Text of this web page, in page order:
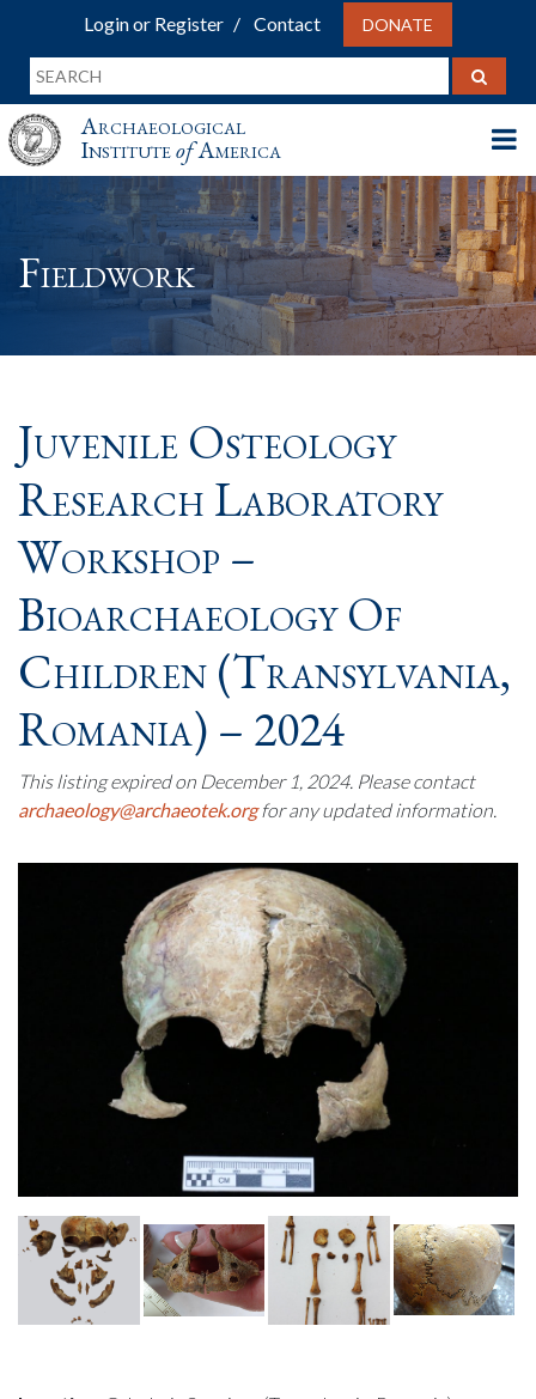
Login or Register Contact DONATE
Archaeological
InstituteofAmerica
Fieldwork
Juvenile Osteology
Research Laboratory
Workshop –
Bioarchaeology Of
Children (Transylvania,
Romania) – 2024
This listing expired on December 1, 2024. Please contact
archaeology@archaeotek.orgfor any updated information.